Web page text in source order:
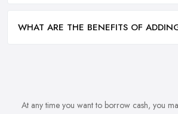
WHAT ARE THE BENEFITS OF
At any time you want to borrow cash, you